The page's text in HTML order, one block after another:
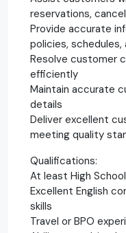
reservations,
Provide accurate
policies,
Resolve customer
efficiently
Maintain accurate
details
Deliver excellent
meeting quality
Qualifications:
At least High
Excellent English
skills
Travel or BPO